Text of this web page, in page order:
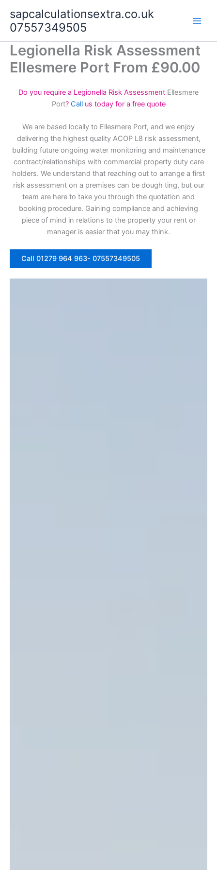
content
sapcalculationsextra.co.uk
07557349505
Legionella Risk Assessment
Ellesmere Port From £90.00
Do you require a Legionella Risk Assessment Ellesmere
Port? Call us today for a free quote
We are based locally to Ellesmere Port, and we enjoy
delivering the highest quality ACOP L8 risk assessment,
building future ongoing water monitoring and maintenance
contract/relationships with commercial property duty care
holders. We understand that reaching out to arrange a first
risk assessment on a premises can be dough ting, but our
team are here to take you through the quotation and
booking procedure. Gaining compliance and achieving
piece of mind in relations to the property your rent or
manager is easier that you may think.
Call 01279 964 963- 07557349505